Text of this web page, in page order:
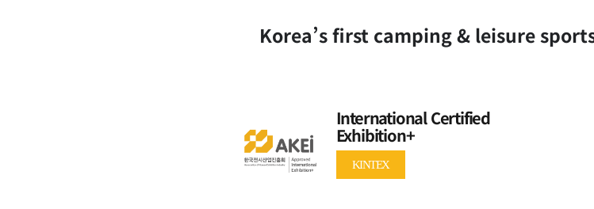
Korea’s first camping & leisure
International Certified
Exhibition+
KINTEX